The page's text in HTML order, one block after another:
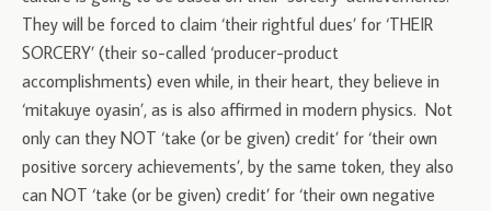
They will be forced to claim ‘their rightful dues’ for ‘THEIR
SORCERY’ (their so-called ‘producer-product
accomplishments) even while, in their heart, they believe in
‘mitakuye oyasin’, as is also affirmed in modern physics. Not
only can they NOT ‘take (or be given) credit’ for ‘their own
positive sorcery achievements’, by the same token, they also
can NOT ‘take (or be given) credit’ for ‘their own negative